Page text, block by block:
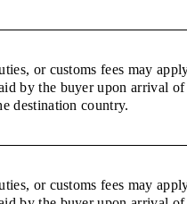
or customs fees may
by the buyer upon arrival of
destination country.
or customs fees may